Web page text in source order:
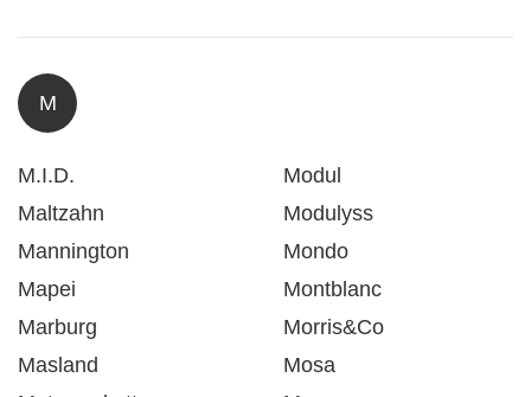
M
M.I.D.
Maltzahn
Mannington
Mapei
Marburg
Masland
Modul
Modulyss
Mondo
Montblanc
Morris&Co
Mosa